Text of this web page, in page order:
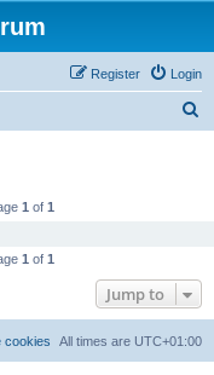
Login
Register
1 of 1
1 of 1
Jump to
All times are UTC+01:00
cookies